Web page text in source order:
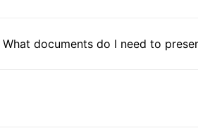
What documents do I need to